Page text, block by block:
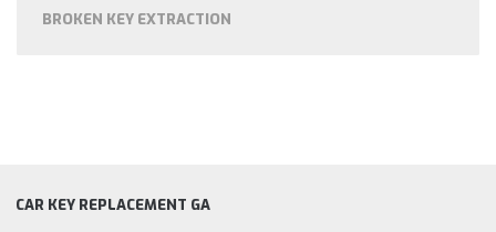
BROKEN KEY EXTRACTION
CAR KEY REPLACEMENT GA